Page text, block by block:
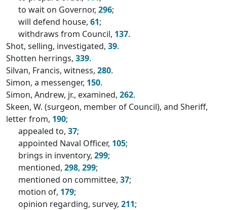
to wait on Governor, 296;
will defend house, 61;
withdraws from Council, 137.
Shot, selling, investigated, 39.
Shotten herrings, 339.
Silvan, Francis, witness, 280.
Simon, a messenger, 150.
Simon, Andrew, jr., examined, 262.
Skeen, W. (surgeon, member of Council), and Sheriff,
letter from, 190;
appealed to, 37;
appointed Naval Officer, 105;
brings in inventory, 299;
mentioned, 298, 299;
mentioned on committee, 37;
motion of, 179;
opinion regarding, survey, 211;